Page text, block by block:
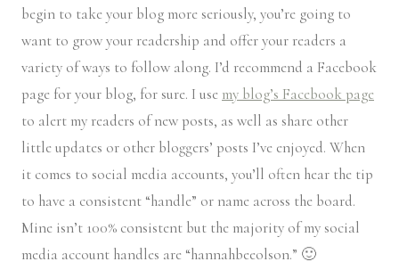
begin to take your blog more seriously, you’re going to
want to grow your readership and offer your readers a
variety of ways to follow along. I’d recommend a Facebook
page for your blog, for sure. I use my blog’s Facebook page
to alert my readers of new posts, as well as share other
little updates or other bloggers’ posts I’ve enjoyed. When
it comes to social media accounts, you’ll often hear the tip
to have a consistent “handle” or name across the board.
Mine isn’t 100% consistent but the majority of my social
media account handles are “hannahbeeolson.” 🙂